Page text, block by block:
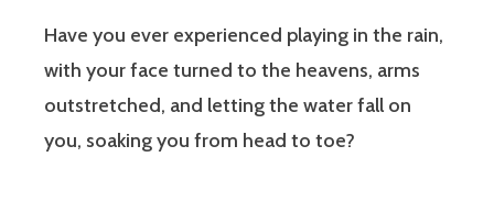
Have you ever experienced playing in the rain,
with your face turned to the heavens, arms
outstretched, and letting the water fall on
you, soaking you from head to toe?